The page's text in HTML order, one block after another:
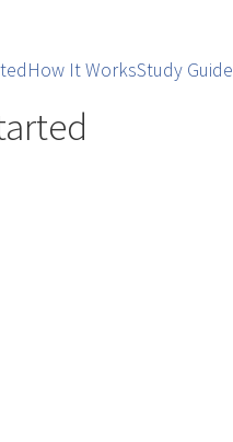
How It WorksStudy Guide